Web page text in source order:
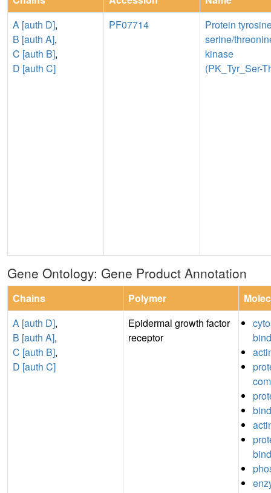
A [auth D],
B [auth A],
C [auth B],
D [auth C]
PF07714
Protein
serine/
kinase
(PK_Tyr_Ser-
Gene Ontology: Gene Product Annotation
Chains Polymer
A [auth D],
B [auth A],
C [auth B],
D [auth C]
Epidermal growth factor
receptor